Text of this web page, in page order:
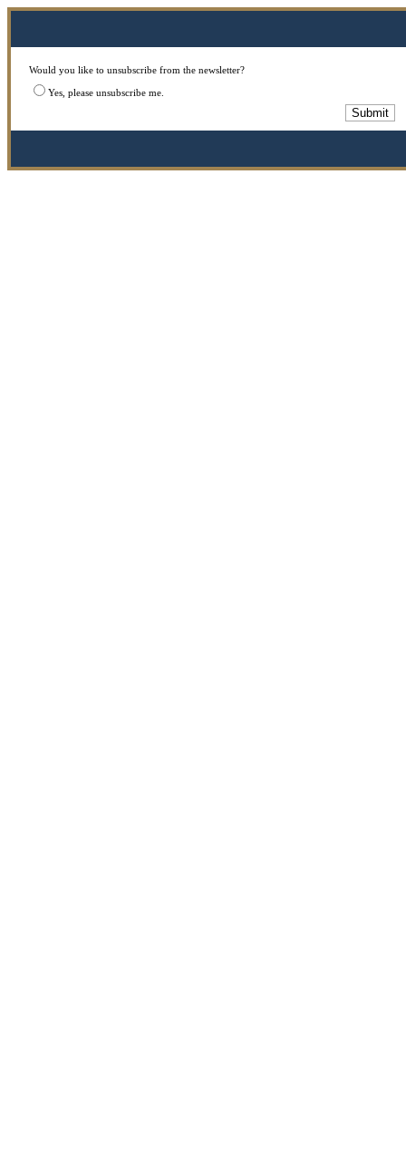
Would you like to unsubscribe from the newsletter?
Yes, please unsubscribe me.